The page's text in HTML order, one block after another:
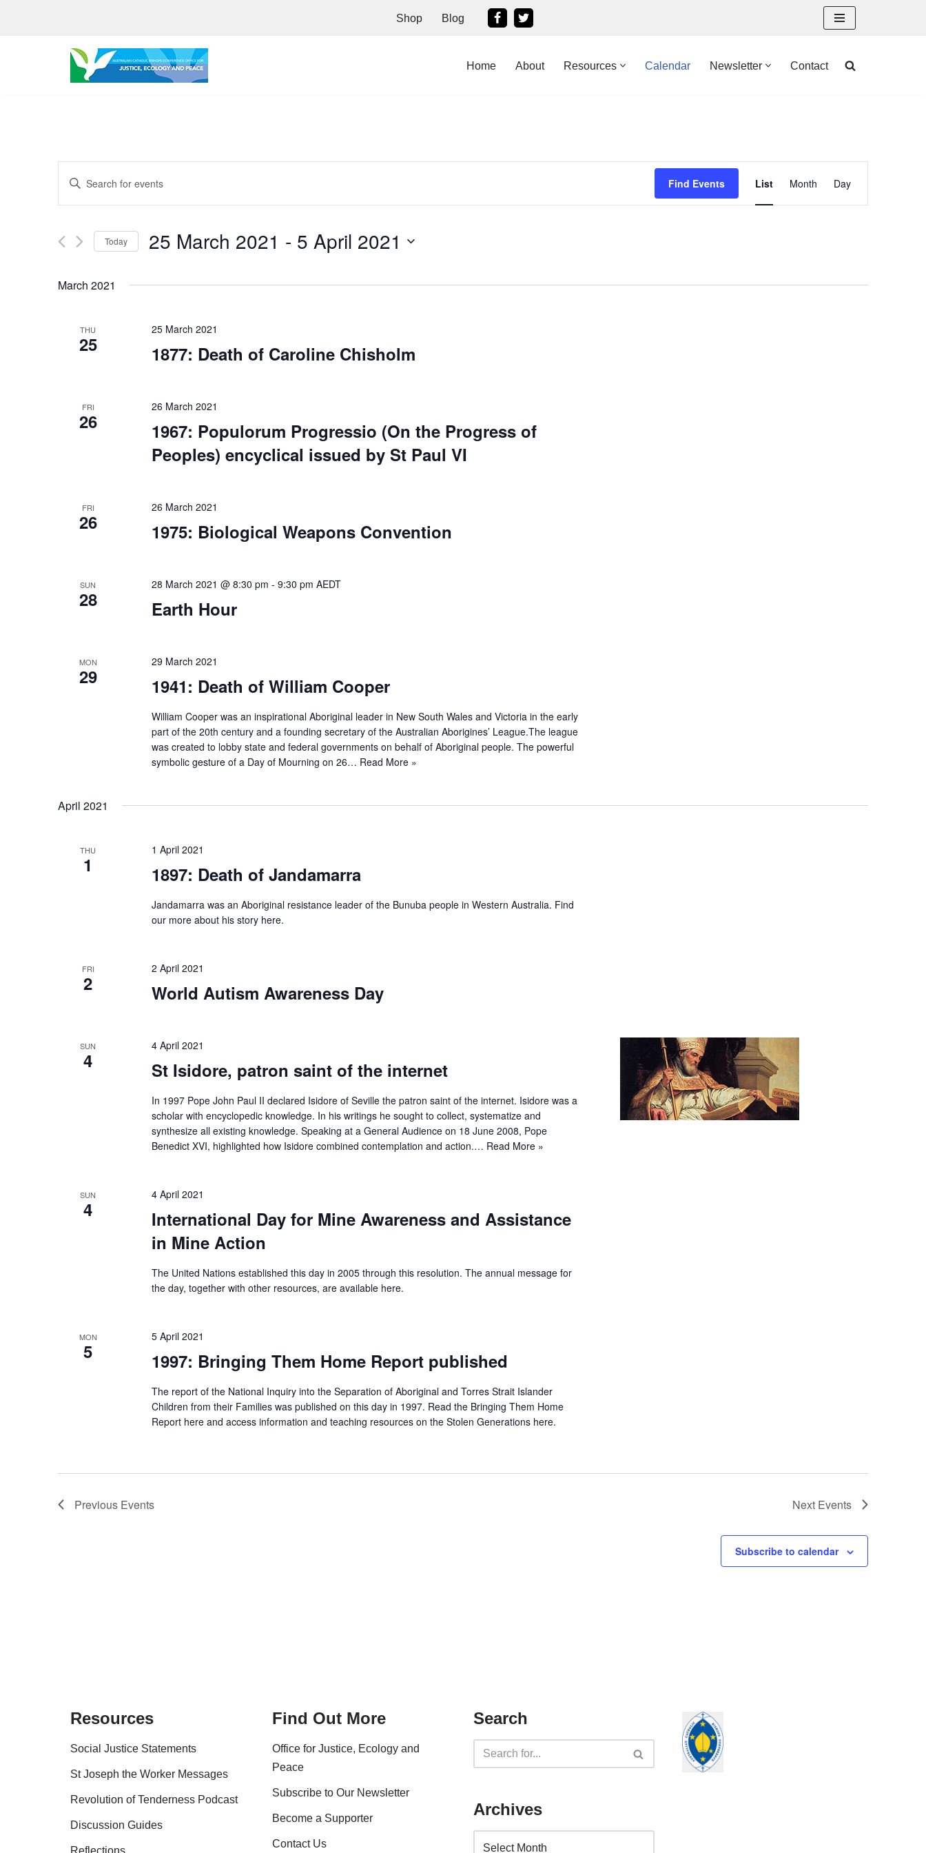
Shop Blog
Home About Resources Calendar Newsletter Contact
Events
Search
and
Views
Navigation
Enter
for
Keyword.
Find Events
Event
Views
List Month Day
Today 25 March 2021 - 5 April 2021
March 2021
THU
25
25 March 2021
1877: Death of Caroline Chisholm
FRI
26
26 March 2021
1967: Populorum Progressio (On the Progress of
Peoples) encyclical issued by St Paul VI
FRI
26
26 March 2021
1975: Biological Weapons Convention
SUN
28
28 March 2021 @ 8:30 pm - 9:30 pm AEDT
Earth Hour
MON
29
29 March 2021
1941: Death of William Cooper
William Cooper was an inspirational Aboriginal leader in New South Wales and Victoria in the early
part of the 20th century and a founding secretary of the Australian Aborigines’ League.The league
was created to lobby state and federal governments on behalf of Aboriginal people. The powerful
symbolic gesture of a Day of Mourning on 26… Read More »
April 2021
THU
1
1 April 2021
1897: Death of Jandamarra
Jandamarra was an Aboriginal resistance leader of the Bunuba people in Western Australia. Find
our more about his story here.
FRI
2
2 April 2021
World Autism Awareness Day
SUN
4
4 April 2021
St Isidore, patron saint of the internet
In 1997 Pope John Paul II declared Isidore of Seville the patron saint of the internet. Isidore was a
scholar with encyclopedic knowledge. In his writings he sought to collect, systematize and
synthesize all existing knowledge. Speaking at a General Audience on 18 June 2008, Pope
Benedict XVI, highlighted how Isidore combined contemplation and action.… Read More »
SUN
4
4 April 2021
International Day for Mine Awareness and Assistance
in Mine Action
The United Nations established this day in 2005 through this resolution. The annual message for
the day, together with other resources, are available here.
MON
5
5 April 2021
1997: Bringing Them Home Report published
The report of the National Inquiry into the Separation of Aboriginal and Torres Strait Islander
Children from their Families was published on this day in 1997. Read the Bringing Them Home
Report here and access information and teaching resources on the Stolen Generations here.
Previous Events Next Events
Subscribe to calendar
Resources
Social Justice Statements
St Joseph the Worker Messages
Revolution of Tenderness Podcast
Discussion Guides
Reflections
Find Out More
Office for Justice, Ecology and
Peace
Subscribe to Our Newsletter
Become a Supporter
Contact Us
Search
Archives